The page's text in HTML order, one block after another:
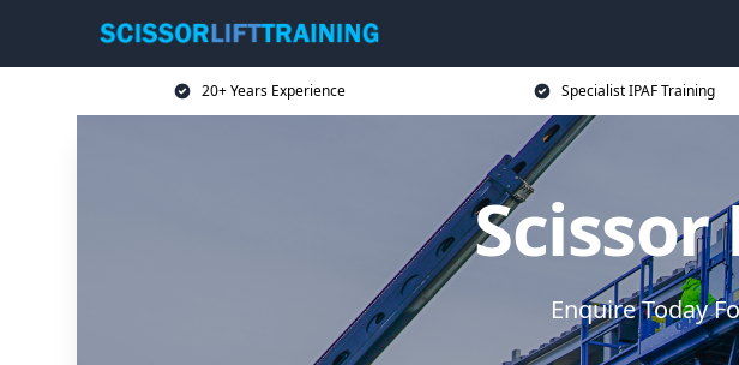
20+ Years Experience Specialist IPAF Training
Enquire Today